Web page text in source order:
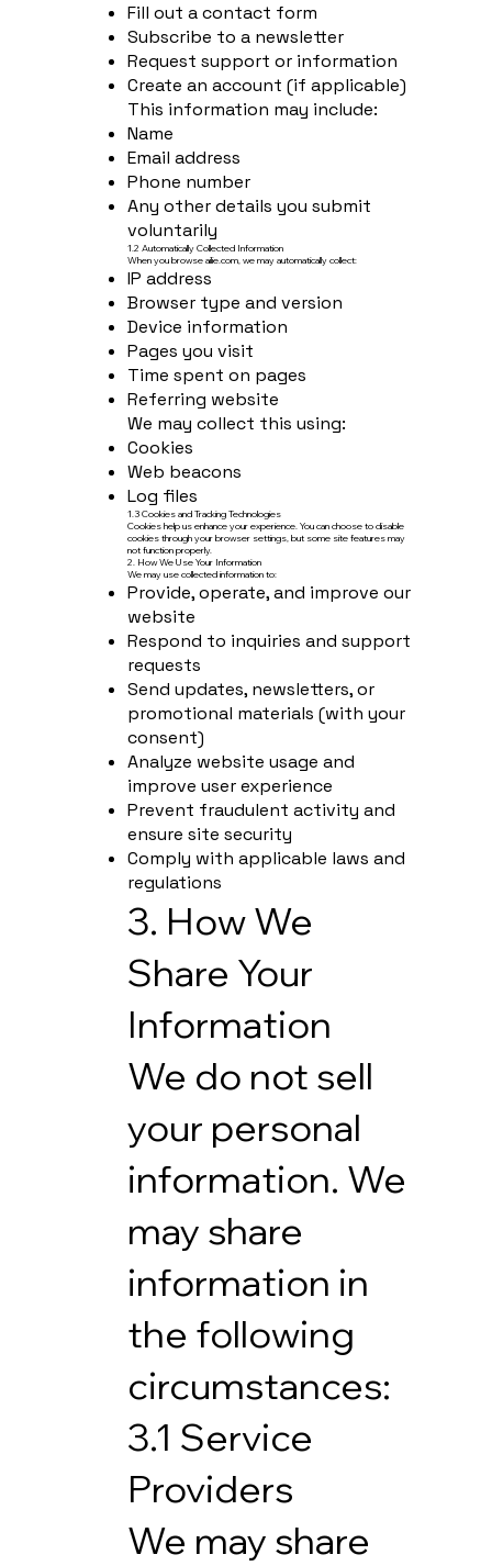
Fill out a contact form
Subscribe to a newsletter
Request support or information
Create an account (if applicable)
This information may include:
Name
Email address
Phone number
Any other details you submit
voluntarily
1.2 Automatically Collected Information
When you browse ailie.com, we may automatically collect:
IP address
Browser type and version
Device information
Pages you visit
Time spent on pages
Referring website
We may collect this using:
Cookies
Web beacons
Log files
1.3 Cookies and Tracking Technologies
Cookies help us enhance your experience. You can choose to disable
cookies through your browser settings, but some site features may
not function properly.
2. How We Use Your Information
We may use collected information to:
Provide, operate, and improve our
website
Respond to inquiries and support
requests
Send updates, newsletters, or
promotional materials (with your
consent)
Analyze website usage and
improve user experience
Prevent fraudulent activity and
ensure site security
Comply with applicable laws and
regulations
3. How We
Share Your
Information
We do not sell
your personal
information. We
may share
information in
the following
circumstances:
3.1 Service
Providers
We may share